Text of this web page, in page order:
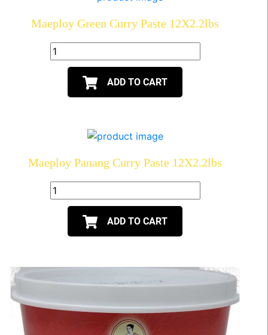
Maeploy Green Curry Paste 12X2.2lbs
ADD TO CART
Maeploy Panang Curry Paste 12X2.2lbs
ADD TO CART